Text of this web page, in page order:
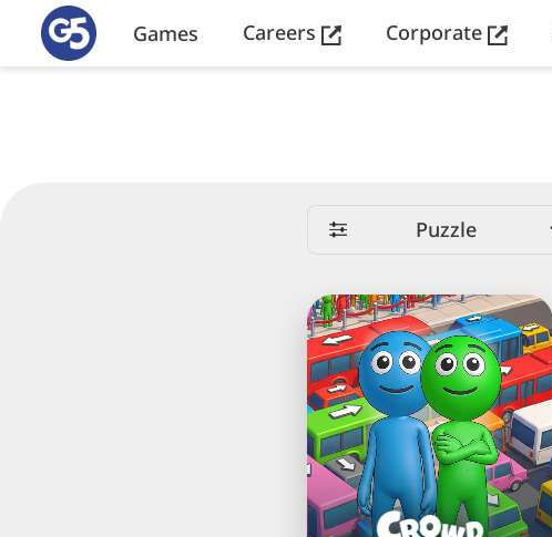
Games Careers Corporate
Puzzle
Crowd
Express